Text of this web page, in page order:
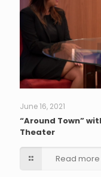
June 16, 2021
“Around Town”
Theater
Read more